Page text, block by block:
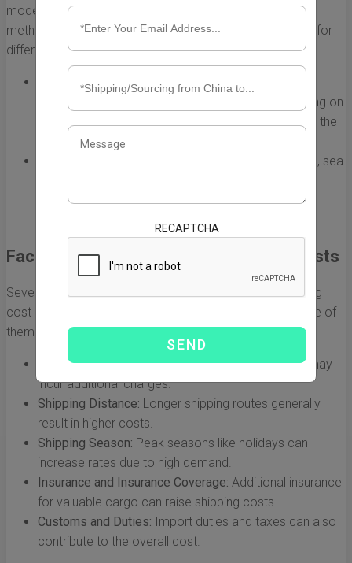
modes of shipping are air freight and sea freight. Each
method has its own pricing structure and is better suited for
different types of cargo.
Air Freight: Generally faster but more expensive, air
freight costs range from $5 to $10 per kg depending on
factors like carrier, speed of delivery, and weight of the
shipment.
More economical for larger shipments, sea
delivery times are significantly longer, often taking
Factors Influencing Freight Shipping Costs
Several factors can influence the average freight shipping
cost per kg, making it essential for importers to be aware of
them. These include:
Type of Cargo:Dangerous goods or fragile items may
incur additional charges.
Shipping Distance: Longer shipping routes generally
result in higher costs.
Shipping Season: Peak seasons like holidays can
increase rates due to high demand.
Insurance and Insurance Coverage: Additional insurance
for valuable cargo can raise shipping costs.
Customs and Duties: Import duties and taxes can also
contribute to the overall cost.
RECAPTCHA